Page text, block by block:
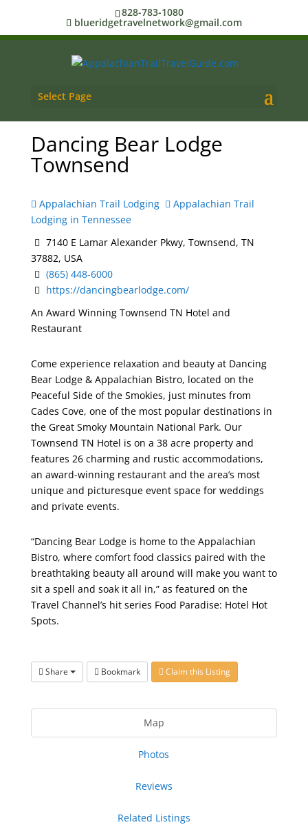
828-783-1080
blueridgetravelnetwork@gmail.com
Select Page
Dancing Bear Lodge
Townsend
Appalachian Trail Lodging
Appalachian Trail
Lodging in Tennessee
7140 E Lamar Alexander Pkwy, Townsend, TN
37882, USA
(865) 448-6000
https://dancingbearlodge.com/
An Award Winning Townsend TN Hotel and
Restaurant
Come experience relaxation and beauty at Dancing
Bear Lodge & Appalachian Bistro, located on the
Peaceful Side of the Smokies, just minutes from
Cades Cove, one of the most popular destinations in
the Great Smoky Mountain National Park. Our
Townsend TN Hotel is on a 38 acre property and
features 26 charming and rustic accommodations,
an award-winning restaurant and the area’s most
unique and picturesque event space for weddings
and private events.
“Dancing Bear Lodge is home to the Appalachian
Bistro, where comfort food classics paired with the
breathtaking beauty all around will make you want to
sit a spell and soak it all in,” as featured on the
Travel Channel’s hit series Food Paradise: Hotel Hot
Spots.
Share Bookmark Claim this Listing
Map
Photos
Reviews
Related Listings